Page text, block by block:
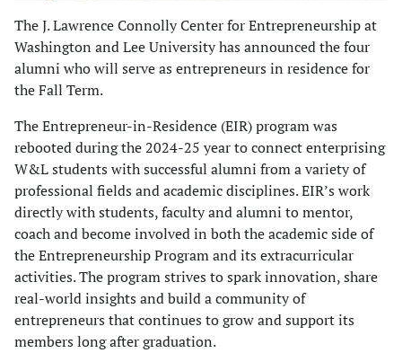
The J. Lawrence Connolly Center for Entrepreneurship at
Washington and Lee University has announced the four
alumni who will serve as entrepreneurs in residence for
the Fall Term.
The Entrepreneur-in-Residence (EIR) program was
rebooted during the 2024-25 year to connect enterprising
W&L students with successful alumni from a variety of
professional fields and academic disciplines. EIR’s work
directly with students, faculty and alumni to mentor,
coach and become involved in both the academic side of
the Entrepreneurship Program and its extracurricular
activities. The program strives to spark innovation, share
real-world insights and build a community of
entrepreneurs that continues to grow and support its
members long after graduation.